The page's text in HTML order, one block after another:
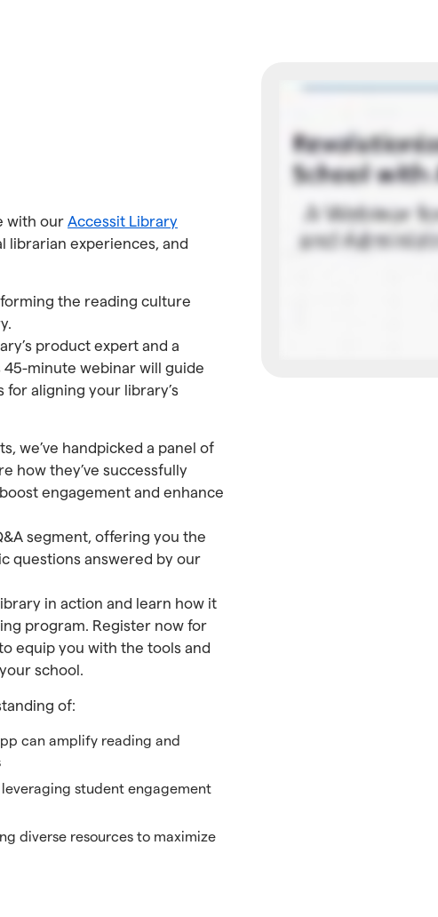
with our Accessit Library
librarian experiences, and
the reading culture
product expert and a
45-minute webinar will guide
aligning your library’s
we’ve handpicked a panel of
how they’ve successfully
engagement and enhance
segment, offering you the
questions answered by our
in action and learn how it
program. Register now for
equip you with the tools and
school.
of:
can amplify reading and
student engagement
diverse resources to maximize